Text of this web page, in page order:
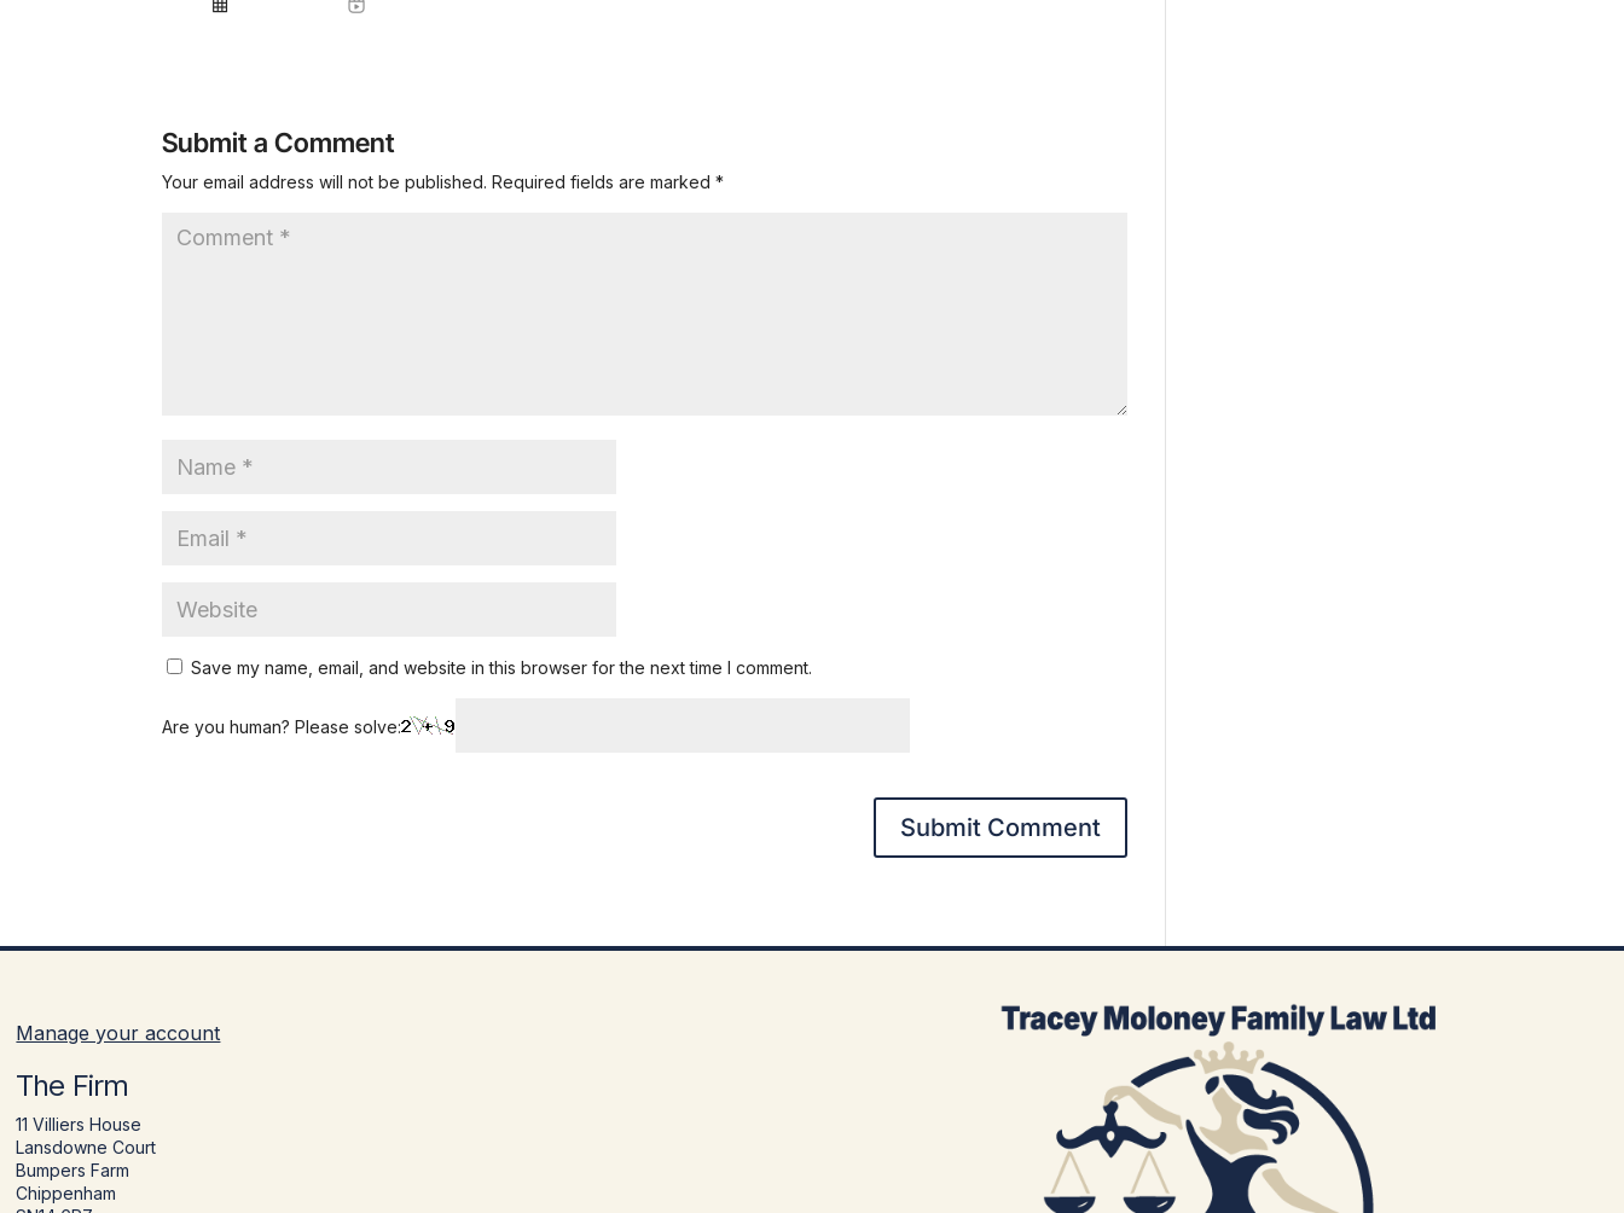
Submit a Comment
Your email address will not be published. Required fields are marked*
Save my name, email, and website in this browser for the next time I comment.
Are you human? Please solve:
Manage your account
The Firm
11 Villiers House
Lansdowne Court
Bumpers Farm
Chippenham